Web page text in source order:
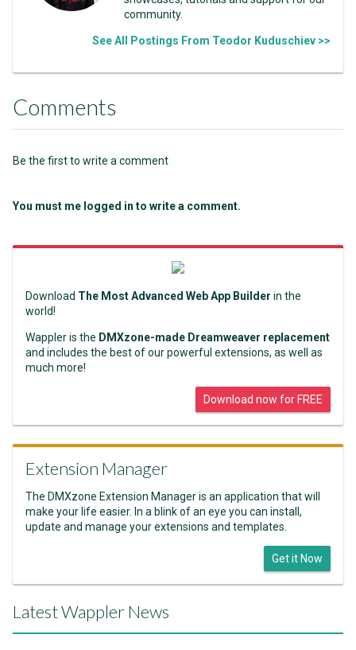
community.
See All Postings From Teodor Kuduschiev >>
Comments
Be the first to write a comment
You must me logged in to write a comment.
Download The Most Advanced Web App Builder in the
world!
Wappler is the DMXzone-made Dreamweaver replacement
and includes the best of our powerful extensions, as well as
much more!
Download now for FREE
Extension Manager
The DMXzone Extension Manager is an application that will
make your life easier. In a blink of an eye you can install,
update and manage your extensions and templates.
Get it Now
Latest Wappler News